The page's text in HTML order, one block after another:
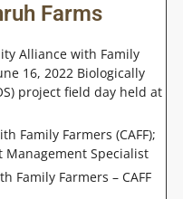
Farms
Alliance with Family
16, 2022 Biologically
project field day held at
Family Farmers (CAFF);
Management Specialist
Family Farmers – CAFF